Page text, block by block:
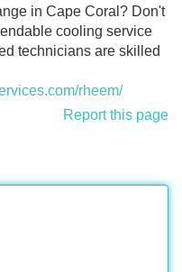
in Cape Coral? Don't
cooling service
technicians are skilled
rheem/
Report this page